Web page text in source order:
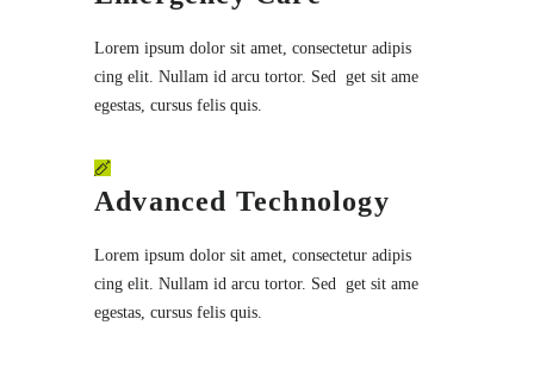
Lorem ipsum dolor sit amet, consectetur adipis
cing elit. Nullam id arcu tortor. Sed get sit ame
egestas, cursus felis quis.
Advanced Technology
Lorem ipsum dolor sit amet, consectetur adipis
cing elit. Nullam id arcu tortor. Sed get sit ame
egestas, cursus felis quis.